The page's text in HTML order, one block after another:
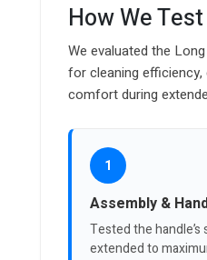
How We
We evaluated the
for cleaning efficiency,
comfort during
1
Assembly &
Tested the
extended to